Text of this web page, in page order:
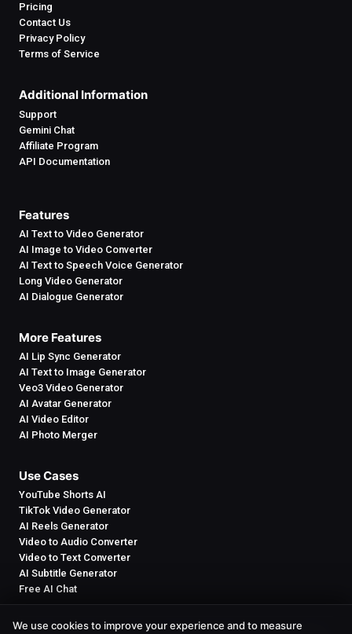
Pricing
Contact Us
Privacy Policy
Terms of Service
Additional Information
Support
Gemini Chat
Affiliate Program
API Documentation
Features
AI Text to Video Generator
AI Image to Video Converter
AI Text to Speech Voice Generator
Long Video Generator
AI Dialogue Generator
More Features
AI Lip Sync Generator
AI Text to Image Generator
Veo3 Video Generator
AI Avatar Generator
AI Video Editor
AI Photo Merger
Use Cases
YouTube Shorts AI
TikTok Video Generator
AI Reels Generator
Video to Audio Converter
Video to Text Converter
AI Subtitle Generator
Free AI Chat
We use cookies to improve your experience and to measure